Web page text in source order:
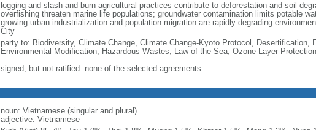
logging and slash-and-burn agricultural practices contribute to deforestation and soil
overfishing threaten marine life populations; groundwater contamination limits potable
growing urban industrialization and population migration are rapidly degrading
City
party to: Biodiversity, Climate Change, Climate Change-Kyoto Protocol, Desertification,
Environmental Modification, Hazardous Wastes, Law of the Sea, Ozone Layer
signed, but not ratified: none of the selected agreements
noun: Vietnamese (singular and plural)
adjective: Vietnamese